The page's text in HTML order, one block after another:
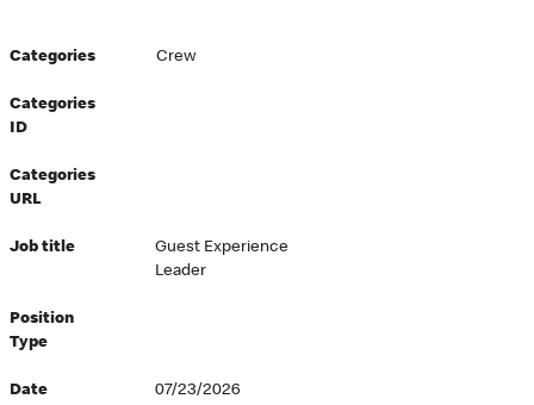
Categories Crew
Categories
ID
Categories
URL
Job title
Guest Experience
Leader
Position
Type
Date
07/23/2026